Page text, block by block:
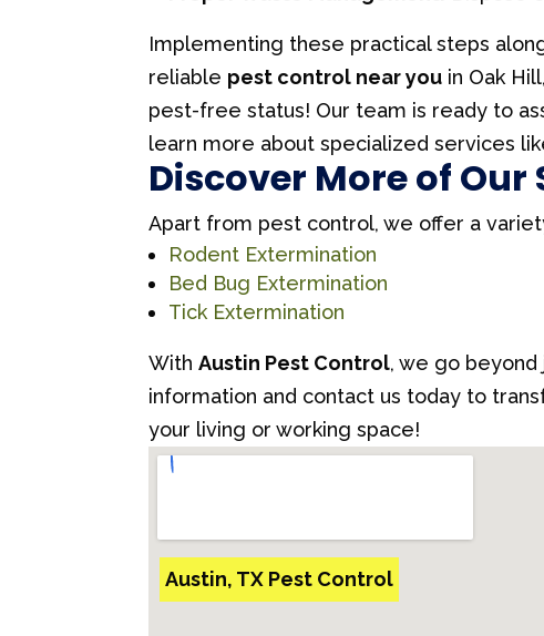
Implementing these practical steps
reliable pest control near you in Oak
pest-free status! Our team is ready to
learn more about specialized services
Discover More of Our
Apart from pest control, we offer a
Rodent Extermination
Bed Bug Extermination
Tick Extermination
WithAustin Pest Control, we go
information and contact us today to
your living or working space!
Austin, TX Pest Control